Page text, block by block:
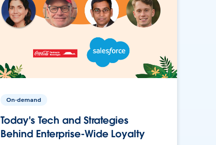
On-demand
Today's Tech and Strategies
Behind Enterprise-Wide Loyalty